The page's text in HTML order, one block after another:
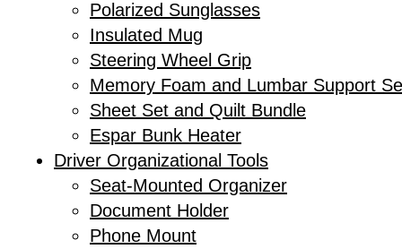
Polarized Sunglasses
Insulated Mug
Steering Wheel Grip
Memory Foam and Lumbar Support
Sheet Set and Quilt Bundle
Espar Bunk Heater
Driver Organizational Tools
Seat-Mounted Organizer
Document Holder
Phone Mount